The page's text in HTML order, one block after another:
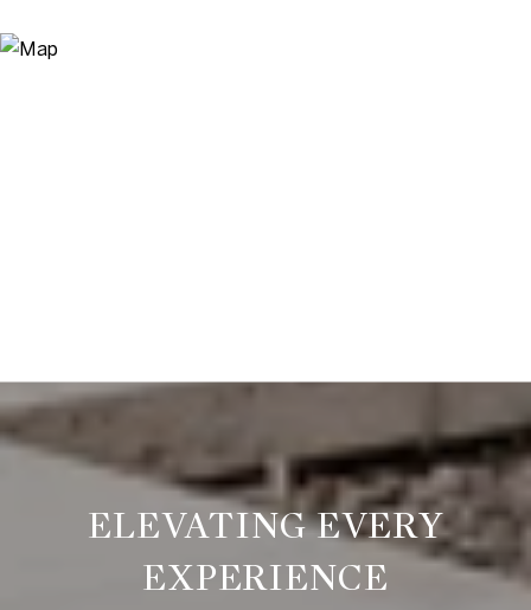
ELEVATING EVERY
EXPERIENCE